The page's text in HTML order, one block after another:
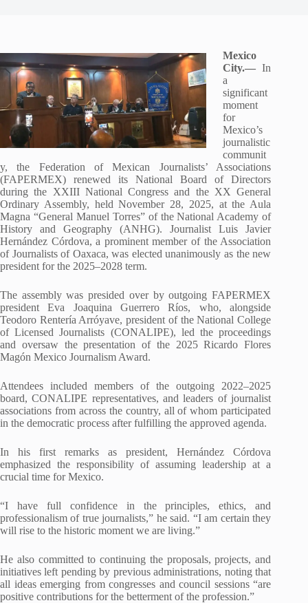
Mexico
City.—In
a
significant
moment
for
Mexico’s
journalistic
communit
y, the Federation of Mexican Journalists’ Associations
(FAPERMEX) renewed its National Board of Directors
during the XXIII National Congress and the XX General
Ordinary Assembly, held November 28, 2025, at the Aula
Magna “General Manuel Torres” of the National Academy of
History and Geography (ANHG). Journalist Luis Javier
Hernández Córdova, a prominent member of the Association
of Journalists of Oaxaca, was elected unanimously as the new
president for the 2025–2028 term.
The assembly was presided over by outgoing FAPERMEX
president Eva Joaquina Guerrero Ríos, who, alongside
Teodoro Rentería Arróyave, president of the National College
of Licensed Journalists (CONALIPE), led the proceedings
and oversaw the presentation of the 2025 Ricardo Flores
Magón Mexico Journalism Award.
Attendees included members of the outgoing 2022–2025
board, CONALIPE representatives, and leaders of journalist
associations from across the country, all of whom participated
in the democratic process after fulfilling the approved agenda.
In his first remarks as president, Hernández Córdova
emphasized the responsibility of assuming leadership at a
crucial time for Mexico.
“I have full confidence in the principles, ethics, and
professionalism of true journalists,” he said. “I am certain they
will rise to the historic moment we are living.”
He also committed to continuing the proposals, projects, and
initiatives left pending by previous administrations, noting that
all ideas emerging from congresses and council sessions “are
positive contributions for the betterment of the profession.”